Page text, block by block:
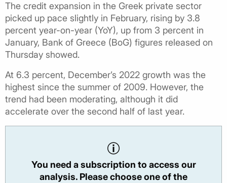
The credit expansion in the Greek private sector
picked up pace slightly in February, rising by 3.8
percent year-on-year (YoY), up from 3 percent in
January, Bank of Greece (BoG) figures released on
Thursday showed.
At 6.3 percent, December’s 2022 growth was the
highest since the summer of 2009. However, the
trend had been moderating, although it did
accelerate over the second half of last year.
You need a subscription to access our
analysis. Please choose one of the